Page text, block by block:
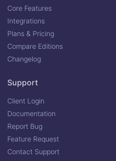
Core Features
Integrations
Plans & Pricing
Compare Editions
Changelog
Support
Client Login
Documentation
Report Bug
Feature Request
Contact Support